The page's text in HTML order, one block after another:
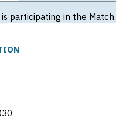
participating in the Match.